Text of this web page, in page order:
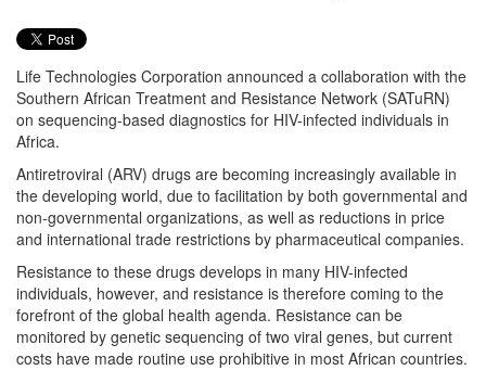
Life Technologies Corporation announced a collaboration with the
Southern African Treatment and Resistance Network (SATuRN)
on sequencing-based diagnostics for HIV-infected individuals in
Africa.
Antiretroviral (ARV) drugs are becoming increasingly available in
the developing world, due to facilitation by both governmental and
non-governmental organizations, as well as reductions in price
and international trade restrictions by pharmaceutical companies.
Resistance to these drugs develops in many HIV-infected
individuals, however, and resistance is therefore coming to the
forefront of the global health agenda. Resistance can be
monitored by genetic sequencing of two viral genes, but current
costs have made routine use prohibitive in most African countries.